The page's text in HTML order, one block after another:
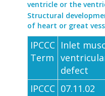
ventricle or the
Structural
of heart or great
IPCCC
Term
Inlet
defect
IPCCC 07.11.02